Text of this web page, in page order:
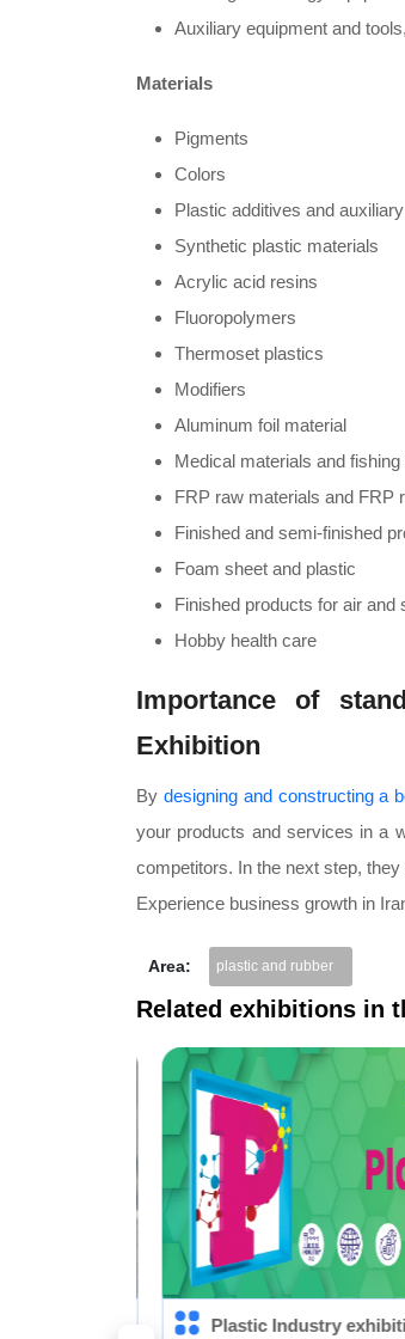
Auxiliary equipment and
Materials
Pigments
Colors
Plastic additives and
Synthetic plastic materials
Acrylic acid resins
Fluoropolymers
Thermoset plastics
Modifiers
Aluminum foil material
Medical materials and fishing
FRP raw materials and FRP
Finished and semi-finished
Foam sheet and plastic
Finished products for air and
Hobby health care
Importance of
Exhibition
By designing and constructing a
your products and services in a
competitors. In the next step,
Experience business growth in
Area: plastic and rubber
Related exhibitions in
Plastic Industry